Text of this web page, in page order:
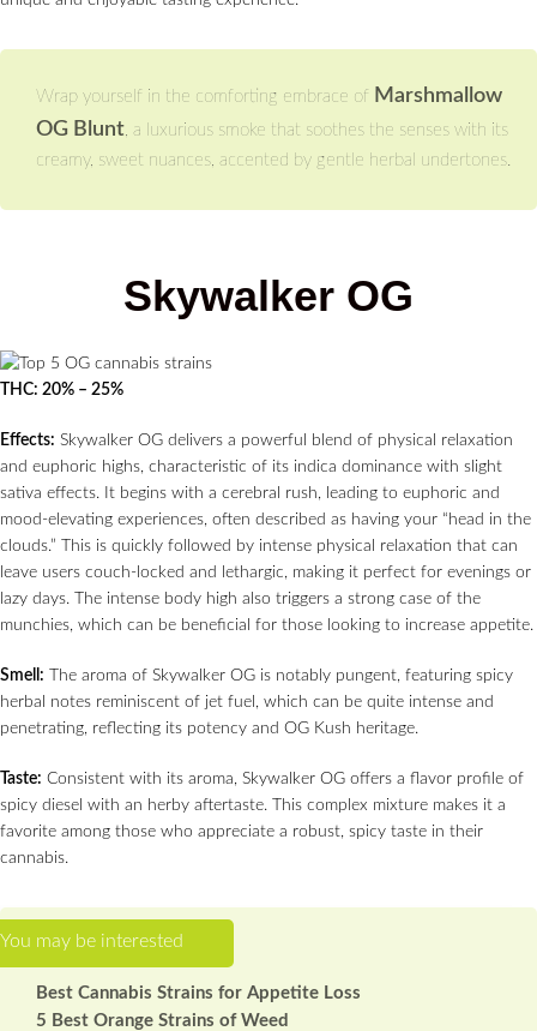
Wrap yourself in the comforting embrace of Marshmallow
OG Blunt, a luxurious smoke that soothes the senses with its
creamy, sweet nuances, accented by gentle herbal undertones.
Skywalker OG
THC: 20% – 25%
Effects: Skywalker OG delivers a powerful blend of physical relaxation
and euphoric highs, characteristic of its indica dominance with slight
sativa effects. It begins with a cerebral rush, leading to euphoric and
mood-elevating experiences, often described as having your “head in the
clouds.” This is quickly followed by intense physical relaxation that can
leave users couch-locked and lethargic, making it perfect for evenings or
lazy days. The intense body high also triggers a strong case of the
munchies, which can be beneficial for those looking to increase appetite.
Smell: The aroma of Skywalker OG is notably pungent, featuring spicy
herbal notes reminiscent of jet fuel, which can be quite intense and
penetrating, reflecting its potency and OG Kush heritage.
Taste: Consistent with its aroma, Skywalker OG offers a flavor profile of
spicy diesel with an herby aftertaste. This complex mixture makes it a
favorite among those who appreciate a robust, spicy taste in their
cannabis.
Best Сannabis Strains for Appetite Loss
5 Best Orange Strains of Weed